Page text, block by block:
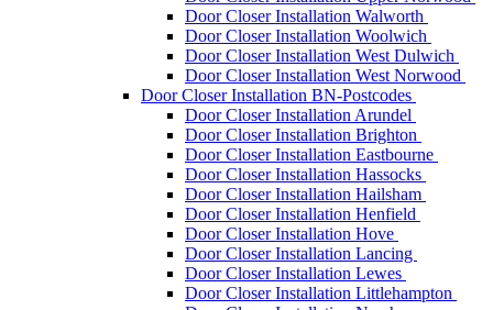
Door Closer Installation Walworth
Door Closer Installation Woolwich
Door Closer Installation West Dulwich
Door Closer Installation West Norwood
Door Closer Installation BN-Postcodes
Door Closer Installation Arundel
Door Closer Installation Brighton
Door Closer Installation Eastbourne
Door Closer Installation Hassocks
Door Closer Installation Hailsham
Door Closer Installation Henfield
Door Closer Installation Hove
Door Closer Installation Lancing
Door Closer Installation Lewes
Door Closer Installation Littlehampton